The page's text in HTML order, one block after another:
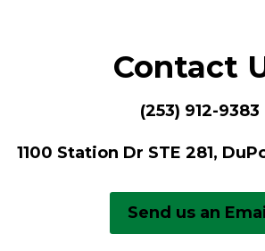
Contact
(253) 912-9383
1100 Station Dr STE 281,
Send us an